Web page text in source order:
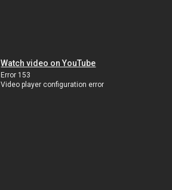
Watch video on YouTube
Error 153
Video player configuration error